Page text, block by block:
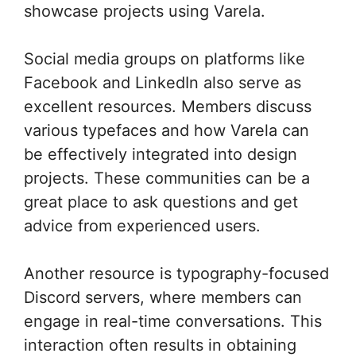
showcase projects using Varela.
Social media groups on platforms like
Facebook and LinkedIn also serve as
excellent resources. Members discuss
various typefaces and how Varela can
be effectively integrated into design
projects. These communities can be a
great place to ask questions and get
advice from experienced users.
Another resource is typography-focused
Discord servers, where members can
engage in real-time conversations. This
interaction often results in obtaining